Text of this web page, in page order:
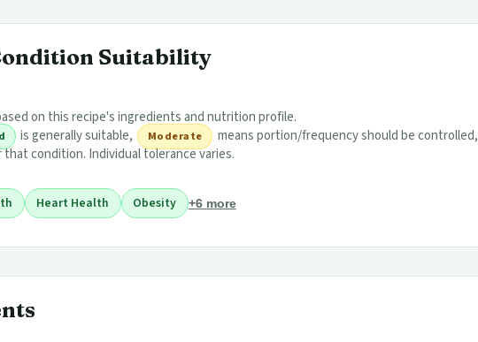
Suitability
on this recipe's ingredients and nutrition profile.
is generally suitable, Moderate means portion/frequency should be
condition. Individual tolerance varies.
Heart Health Obesity +6 more